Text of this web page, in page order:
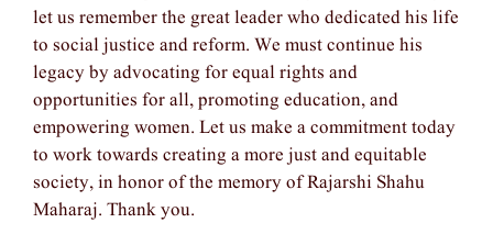
let us remember the great leader who dedicated his life
to social justice and reform. We must continue his
legacy by advocating for equal rights and
opportunities for all, promoting education, and
empowering women. Let us make a commitment today
to work towards creating a more just and equitable
society, in honor of the memory of Rajarshi Shahu
Maharaj. Thank you.